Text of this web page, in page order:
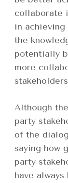
collaborate
in
the
potentially
more
Although
party
of the
saying how
party
have